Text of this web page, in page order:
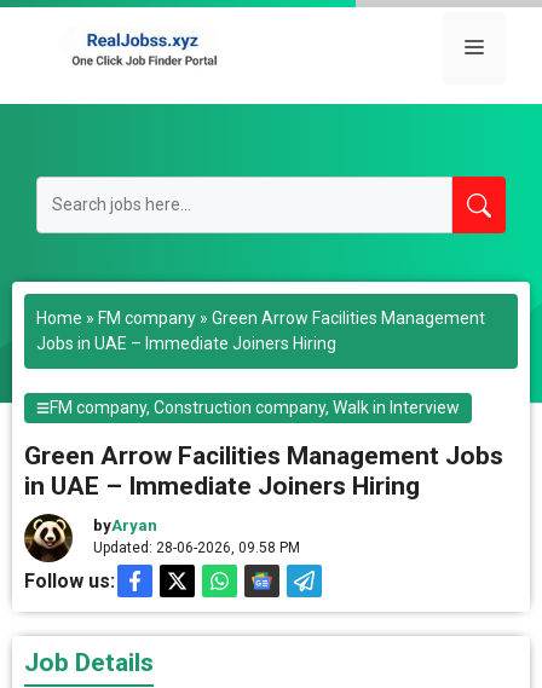
Skip
Menu
Home » FM company » Green Arrow Facilities Management
Jobs in UAE – Immediate Joiners Hiring
FM company,Construction company,Walk in Interview
Green Arrow Facilities Management Jobs
in UAE – Immediate Joiners Hiring
byAryan
Updated: 28-06-2026, 09.58 PM
Follow us:
Job Details